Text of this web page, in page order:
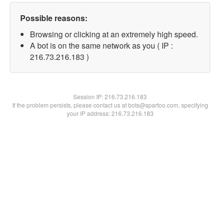
Possible reasons:
Browsing or clicking at an extremely high speed.
A bot is on the same network as you ( IP :
216.73.216.183 )
Session IP:216.73.216.183
If the problem persists, please contact us at bots@spartoo.com, specifying
your IP address: 216.73.216.183